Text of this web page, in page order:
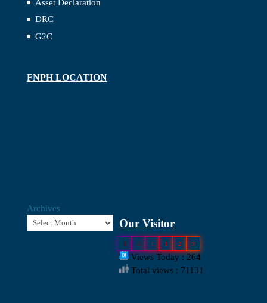
Asset Declaration
DRC
G2C
FNPH LOCATION
Archives
Our Visitor
0 3 1 1 2 9
Views Today : 264
Total views : 71131